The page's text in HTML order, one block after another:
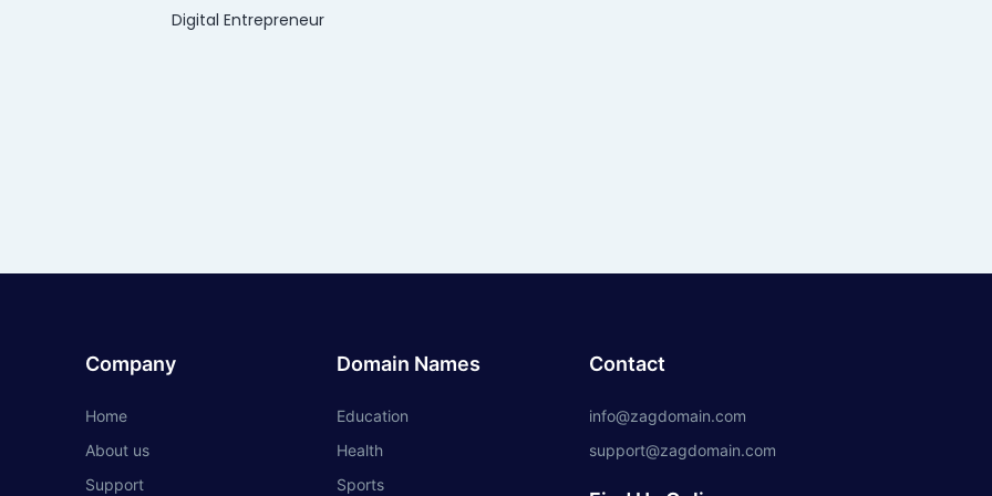
Digital Entrepreneur
Company
Home
About us
Support
Domain Names
Education
Health
Sports
Contact
info@zagdomain.com
support@zagdomain.com